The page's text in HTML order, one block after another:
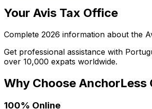
Your Avis Tax Office
Complete 2026 information about the
Get professional assistance with
over 10,000 expats worldwide.
Why Choose AnchorLess
100% Online